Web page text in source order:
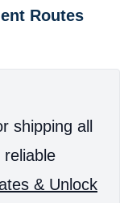
Routes
shipping all
& Unlock